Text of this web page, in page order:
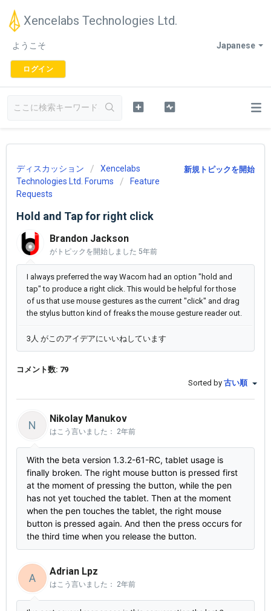
Xencelabs Technologies Ltd.
Japanese
ようこそ
ログイン
新規トピックを開始
ディスカッション
Xencelabs
Technologies Ltd. Forums
Feature
Requests
Hold and Tap for right click
Brandon Jackson
がトピックを開始しました 5年前
I always preferred the way Wacom had an option "hold and
tap" to produce a right click. This would be helpful for those
of us that use mouse gestures as the current "click" and drag
the stylus button kind of freaks the mouse gesture reader out.
3人 がこのアイデアにいいねしています
コメント数: 79
Sorted by 古い順
N
Nikolay Manukov
はこう言いました： 2年前
With the beta version 1.3.2-61-RC, tablet usage is
finally broken. The right mouse button is pressed first
at the moment of pressing the button, while the pen
has not yet touched the tablet. Then at the moment
when the pen touches the tablet, the right mouse
button is pressed again. And then the press occurs for
the third time when you release the button.
A
Adrian Lpz
はこう言いました： 2年前